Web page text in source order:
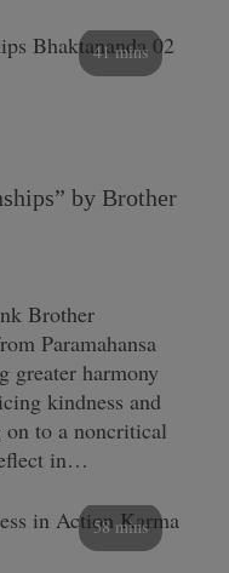
41 mins
by Brother
Brother
Paramahansa
greater harmony
kindness and
to a noncritical
in…
58 mins